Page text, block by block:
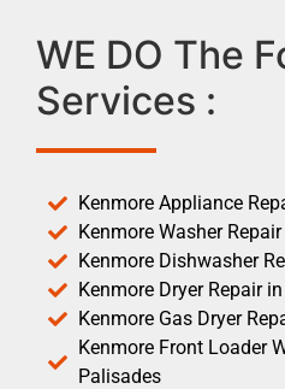
WE DO The
Services :
Kenmore Appliance
Kenmore Washer
Kenmore Dishwasher
Kenmore Dryer Repair
Kenmore Gas Dryer
Kenmore Front Loader
Palisades